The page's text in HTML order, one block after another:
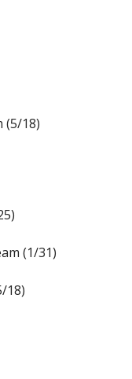
(5/18)
(1/31)
18)